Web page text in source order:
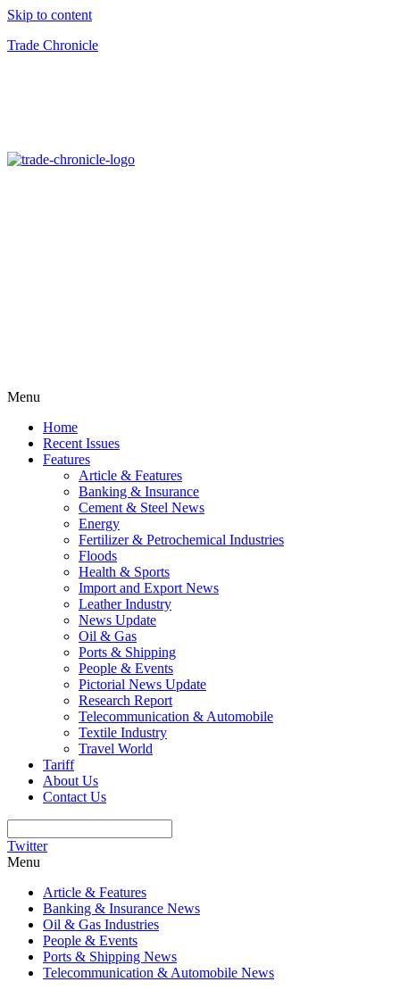
Skip to content
Trade Chronicle
Menu
Home
Recent Issues
Features
Article & Features
Banking & Insurance
Cement & Steel News
Energy
Fertilizer & Petrochemical Industries
Floods
Health & Sports
Import and Export News
Leather Industry
News Update
Oil & Gas
Ports & Shipping
People & Events
Pictorial News Update
Research Report
Telecommunication & Automobile
Textile Industry
Travel World
Tariff
About Us
Contact Us
Twitter
Menu
Article & Features
Banking & Insurance News
Oil & Gas Industries
People & Events
Ports & Shipping News
Telecommunication & Automobile News